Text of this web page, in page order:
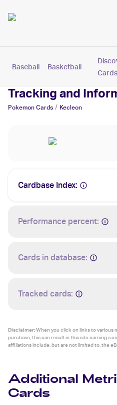
Baseball Basketball
Cards
Kecleon Cards:
Tracking and
Pokemon Cards / Kecleon
Cardbase Index:
Performance percent:
Cards in database:
Tracked cards:
Disclaimer:When you click on links to various
purchase, this can result in this site earning a
affiliations include, but are not limited to, the
Additional
Cards